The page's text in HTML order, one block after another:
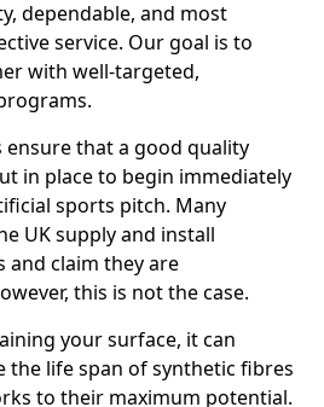
dependable, and most
service. Our goal is to
with well-targeted,
ensure that a good quality
in place to begin immediately
sports pitch. Many
UK supply and install
claim they are
this is not the case.
your surface, it can
the life span of synthetic fibres
to their maximum potential.